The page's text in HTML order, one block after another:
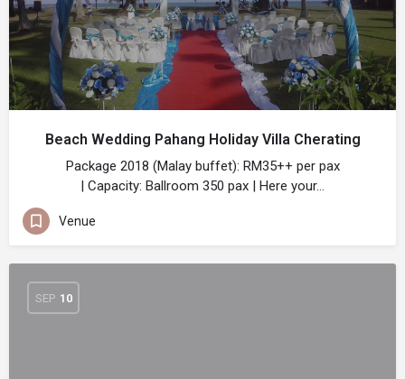
Beach Wedding Pahang Holiday Villa Cherating
Package 2018 (Malay buffet): RM35++ per pax
| Capacity: Ballroom 350 pax | Here your…
Venue
SEP 10